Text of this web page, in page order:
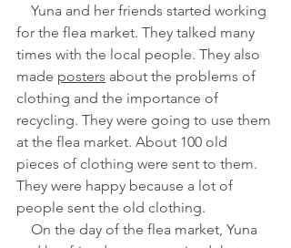
Yuna and her friends started working
for the flea market. They talked many
times with the local people. They also
made posters about the problems of
clothing and the importance of
recycling. They were going to use them
at the flea market. About 100 old
pieces of clothing were sent to them.
They were happy because a lot of
people sent the old clothing.
On the day of the flea market, Yuna